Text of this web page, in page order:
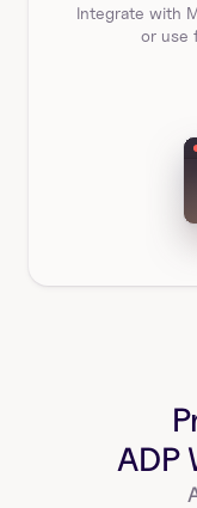
Integrate with
or use
ADP